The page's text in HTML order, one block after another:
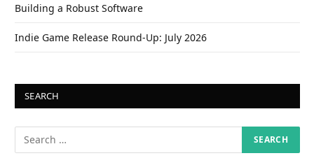
Building a Robust Software
Indie Game Release Round-Up: July 2026
SEARCH